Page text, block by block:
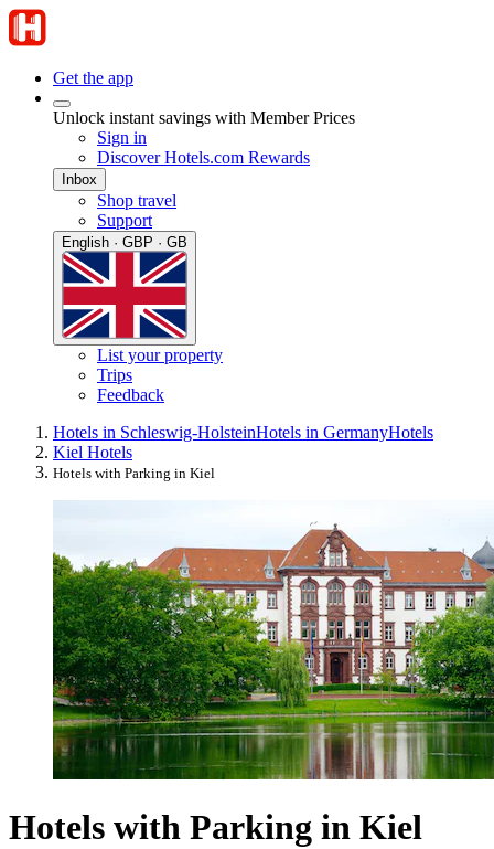
Get the app
Unlock instant savings with Member Prices
Sign in
Discover Hotels.com Rewards
Inbox
Shop travel
Support
English · GBP · GB
List your property
Trips
Feedback
Hotels in Schleswig-HolsteinHotels in GermanyHotels
Kiel Hotels
Hotels with Parking in Kiel
Hotels with Parking in Kiel